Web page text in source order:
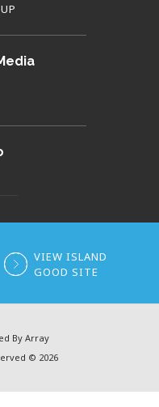
VIEW ISLAND
GOOD SITE
By Array
© 2026